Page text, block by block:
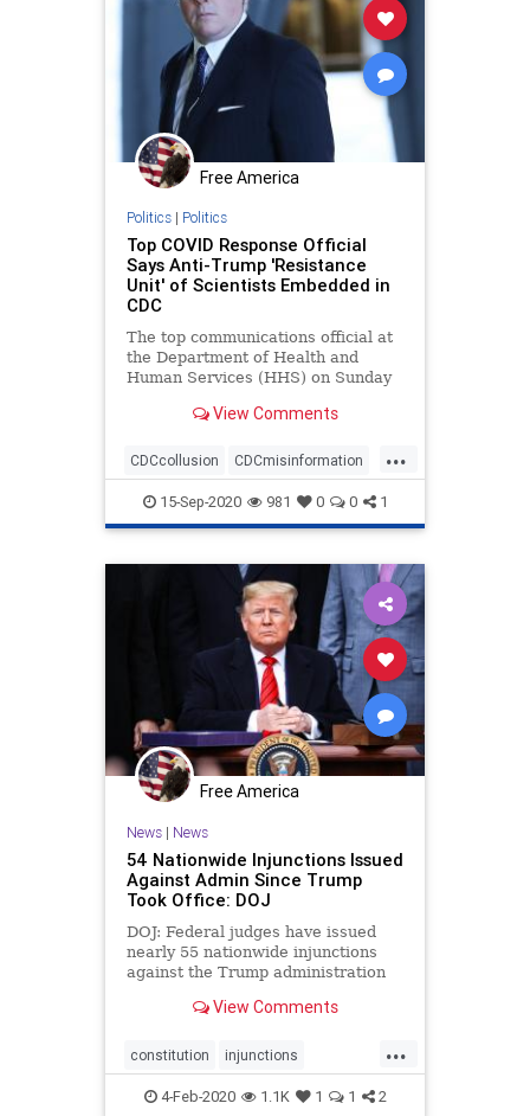
Free America
Politics| Politics
Top COVID Response Official
Says Anti-Trump 'Resistance
Unit' of Scientists Embedded in
CDC
The top communications official at
the Department of Health and
Human Services (HHS) on Sunday
View Comments
...
CDCcollusion CDCmisinformation
CDCresistance coronavirus
covid19 health
Trumpderangement
15-Sep-2020 981 0 0 1
Free America
News| News
54 Nationwide Injunctions Issued
Against Admin Since Trump
Took Office: DOJ
DOJ: Federal judges have issued
nearly 55 nationwide injunctions
against the Trump administration
office in 2017.View Comments
...
constitution injunctions
nationwideinjunctions politics
4-Feb-2020 1.1K 1 1 2